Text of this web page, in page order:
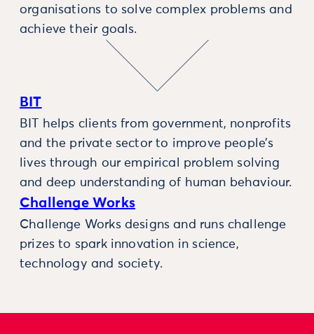
organisations to solve complex problems and
achieve their goals.
BIT
BIT helps clients from government, nonprofits
and the private sector to improve people’s
lives through our empirical problem solving
and deep understanding of human behaviour.
Challenge Works
Challenge Works designs and runs challenge
prizes to spark innovation in science,
technology and society.